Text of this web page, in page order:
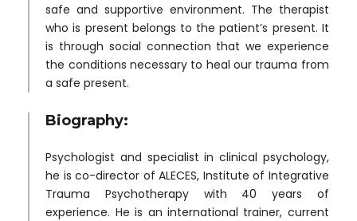
safe and supportive environment. The therapist
who is present belongs to the patient’s present. It
is through social connection that we experience
the conditions necessary to heal our trauma from
a safe present.
Biography:
Psychologist and specialist in clinical psychology,
he is co-director of ALECES, Institute of Integrative
Trauma Psychotherapy with 40 years of
experience. He is an international trainer, current